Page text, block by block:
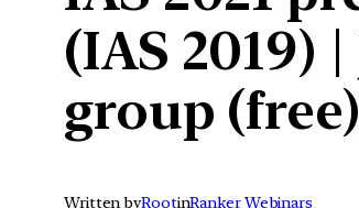
(IAS 2019)
group (free)
Written byRootinRanker Webinars